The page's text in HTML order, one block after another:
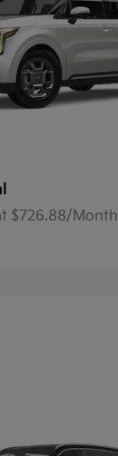
$726.88/Month